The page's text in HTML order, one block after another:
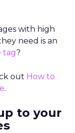
with high
need is an
tag?
out How to
.
to your